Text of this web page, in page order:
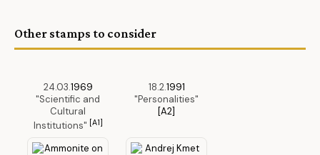
Other stamps to consider
24.03.1969
"Scientific and
Cultural
Institutions" [A1]
18.2.1991
"Personalities"
[A2]